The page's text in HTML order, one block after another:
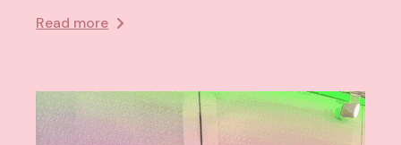
Read more